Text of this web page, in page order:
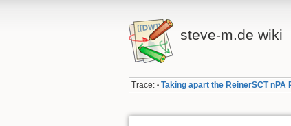
steve-m.de wiki
Trace: • Taking apart the ReinerSCT nPA